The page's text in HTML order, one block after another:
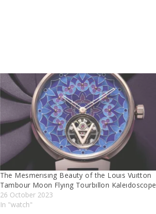
The Mesmerısıng Beauty of the Louıs Vuıtton
Tambour Moon Flyıng Tourbıllon Kaleıdoscope
26 October 2023
In "watch"